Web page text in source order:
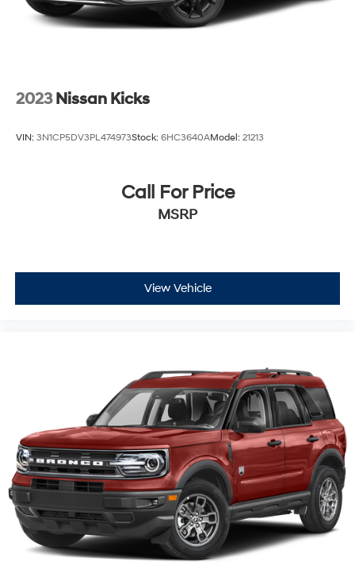
2023 Nissan Kicks
VIN: 3N1CP5DV3PL474973Stock: 6HC3640AModel: 21213
Call For Price
MSRP
View Vehicle